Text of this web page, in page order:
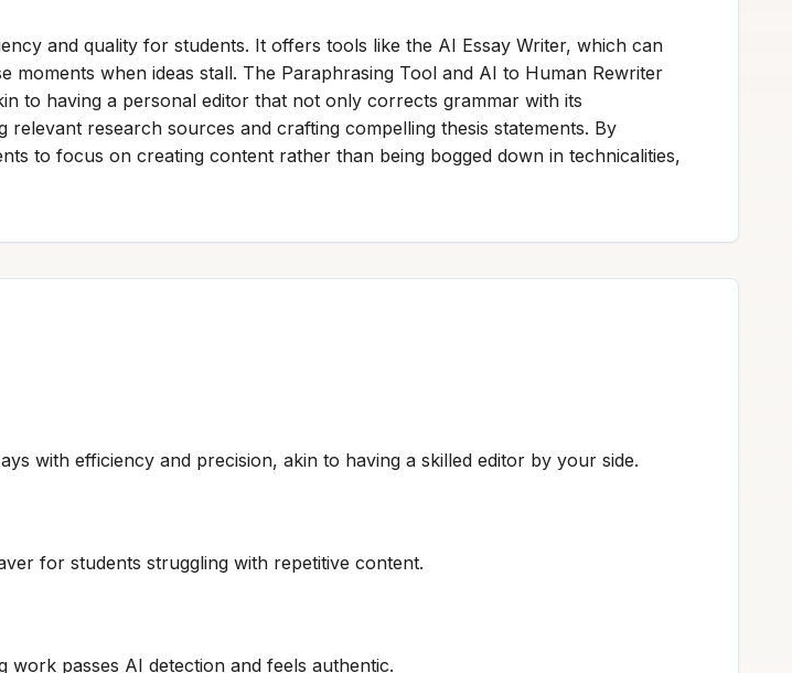
and quality for students. It offers tools like the AI Essay Writer, which can
when ideas stall. The Paraphrasing Tool and AI to Human Rewriter
to having a personal editor that not only corrects grammar with its
research sources and crafting compelling thesis statements. By
to focus on creating content rather than being bogged down in technicalities,
with efficiency and precision, akin to having a skilled editor by your side.
for students struggling with repetitive content.
passes AI detection and feels authentic.